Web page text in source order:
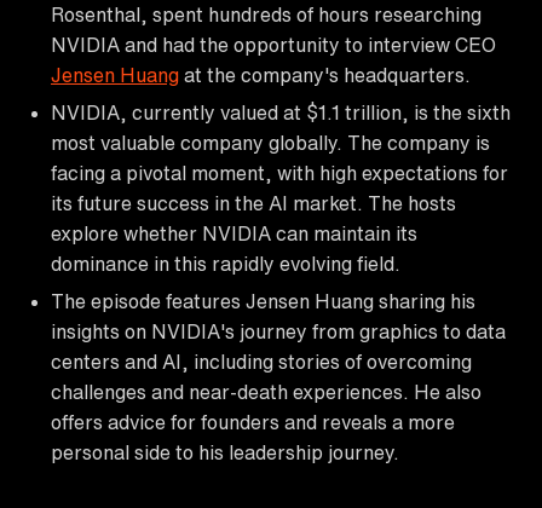
Rosenthal, spent hundreds of hours researching
NVIDIA and had the opportunity to interview CEO
Jensen Huang at the company's headquarters.
NVIDIA, currently valued at $1.1 trillion, is the sixth
most valuable company globally. The company is
facing a pivotal moment, with high expectations for
its future success in the AI market. The hosts
explore whether NVIDIA can maintain its
dominance in this rapidly evolving field.
The episode features Jensen Huang sharing his
insights on NVIDIA's journey from graphics to data
centers and AI, including stories of overcoming
challenges and near-death experiences. He also
offers advice for founders and reveals a more
personal side to his leadership journey.